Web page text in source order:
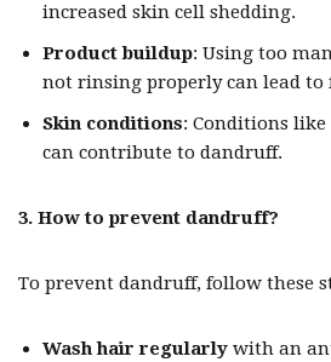
increased skin cell shedding.
Product buildup: Using too
not rinsing properly can lead to
Skin conditions: Conditions like
can contribute to dandruff.
3. How to prevent dandruff?
To prevent dandruff, follow these
Wash hair regularly with an